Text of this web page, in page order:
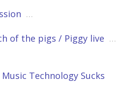
…
of the pigs / Piggy live …
Technology Sucks